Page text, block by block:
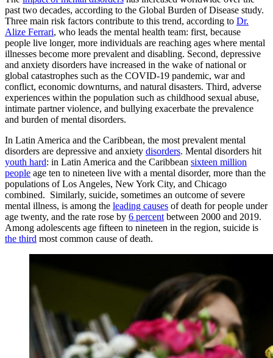
past two decades, according to the Global Burden of Disease study.
Three main risk factors contribute to this trend, according to Dr.
Alize Ferrari, who leads the mental health team: first, because
people live longer, more individuals are reaching ages where mental
illnesses become more prevalent and disabling. Second, depressive
and anxiety disorders have increased in the wake of national or
global catastrophes such as the COVID-19 pandemic, war and
conflict, economic downturns, and natural disasters. Third, adverse
experiences within the population such as childhood sexual abuse,
intimate partner violence, and bullying exacerbate the prevalence
and burden of mental disorders.
In Latin America and the Caribbean, the most prevalent mental
disorders are depressive and anxiety disorders. Mental disorders hit
youth hard: in Latin America and the Caribbean sixteen million
people age ten to nineteen live with a mental disorder, more than the
populations of Los Angeles, New York City, and Chicago
combined. Similarly, suicide, sometimes an outcome of severe
mental illness, is among the leading causes of death for people under
age twenty, and the rate rose by 6 percent between 2000 and 2019.
Among adolescents age fifteen to nineteen in the region, suicide is
the third most common cause of death.